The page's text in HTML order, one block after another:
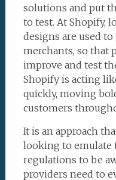
solutions and put
to test. At Shopify,
designs are used
merchants, so that
improve and test
Shopify is acting
quickly, moving
customers
It is an approach
looking to emulate
regulations to be
providers need to